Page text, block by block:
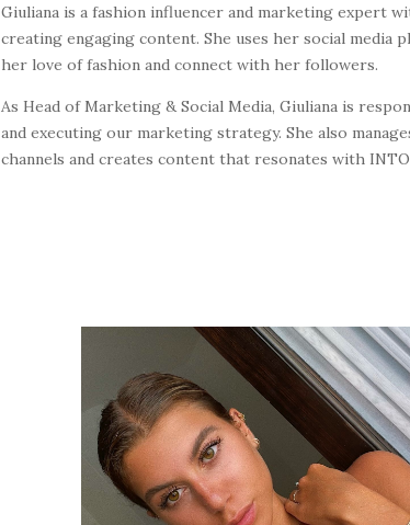
Giuliana is a fashion influencer and marketing expert
creating engaging content. She uses her social media
her love of fashion and connect with her followers.
As Head of Marketing & Social Media, Giuliana is
and executing our marketing strategy. She also
channels and creates content that resonates with